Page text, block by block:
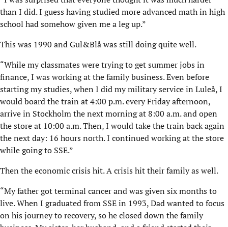
than I did. I guess having studied more advanced math in high
school had somehow given me a leg up.”
This was 1990 and Gul&Blå was still doing quite well.
“While my classmates were trying to get summer jobs in
finance, I was working at the family business. Even before
starting my studies, when I did my military service in Luleå, I
would board the train at 4:00 p.m. every Friday afternoon,
arrive in Stockholm the next morning at 8:00 a.m. and open
the store at 10:00 a.m. Then, I would take the train back again
the next day: 16 hours north. I continued working at the store
while going to SSE.”
Then the economic crisis hit. A crisis hit their family as well.
“My father got terminal cancer and was given six months to
live. When I graduated from SSE in 1993, Dad wanted to focus
on his journey to recovery, so he closed down the family